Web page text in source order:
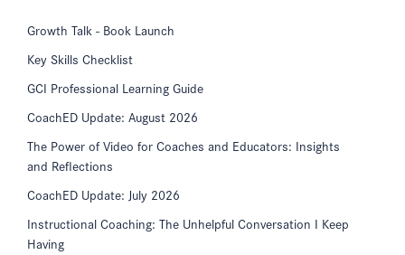
Growth Talk - Book Launch
Key Skills Checklist
GCI Professional Learning Guide
CoachED Update: August 2026
The Power of Video for Coaches and Educators: Insights
and Reflections
CoachED Update: July 2026
Instructional Coaching: The Unhelpful Conversation I Keep
Having